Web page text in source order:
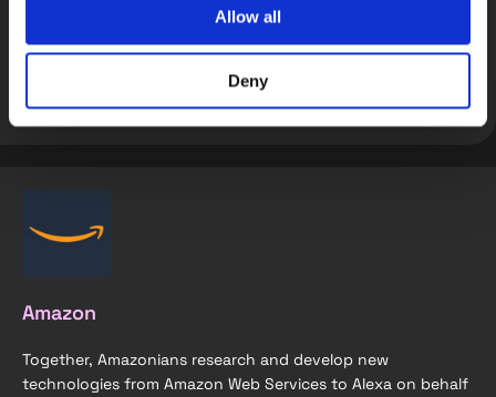
Allow all
Deny
of financial data in a powerful and customisable way.
Amazon
Together, Amazonians research and develop new
technologies from Amazon Web Services to Alexa on behalf